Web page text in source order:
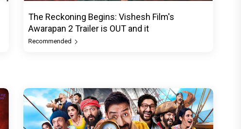
The Reckoning Begins: Vishesh Film's
Awarapan 2 Trailer is OUT and it
Recommended